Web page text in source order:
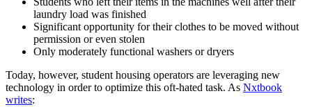
laundry load was finished
Significant opportunity for their clothes to be moved without
permission or even stolen
Only moderately functional washers or dryers
Today, however, student housing operators are leveraging new
technology in order to optimize this oft-hated task. As Nxtbook
writes: